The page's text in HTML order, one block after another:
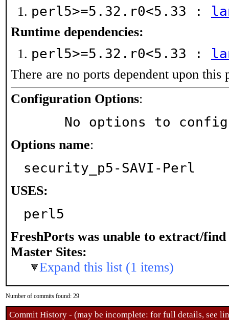
perl5>=5.32.r0<5.33 :
Runtime dependencies:
perl5>=5.32.r0<5.33 :
There are no ports dependent upon this
Configuration Options:
No options to
Options name:
security_p5-SAVI-Perl
USES:
perl5
FreshPorts was unable to extract/find
Master Sites:
Expand this list (1 items)
Number of commits found: 29
Commit History - (may be incomplete: for full details, see